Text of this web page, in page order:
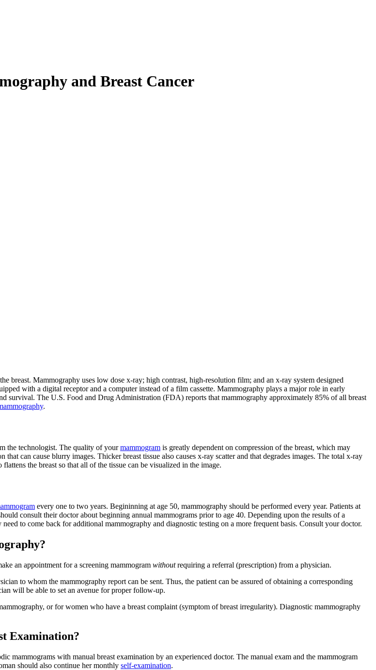
and Breast Cancer
breast. Mammography uses low dose x-ray; high contrast, high-resolution film; and an x-ray system designed
with a digital receptor and a computer instead of a film cassette. Mammography plays a major role in early
survival. The U.S. Food and Drug Administration (FDA) reports that mammography approximately 85% of all breast
.
the technologist. The quality of yourmammogram is greatly dependent on compression of the breast, which may
can cause blurry images. Thicker breast tissue also causes x-ray scatter and that degrades images. The total x-ray
the breast so that all of the tissue can be visualized in the image.
every one to two years. Begininning at age 50, mammography should be performed every year. Patients at
consult their doctor about beginning annual mammograms prior to age 40. Depending upon the results of a
need to come back for additional mammography and diagnostic testing on a more frequent basis. Consult your doctor.
an appointment for a screening mammogram withoutrequiring a referral (prescription) from a physician.
to whom the mammography report can be sent. Thus, the patient can be assured of obtaining a corresponding
will be able to set an avenue for proper follow-up.
or for women who have a breast complaint (symptom of breast irregularity). Diagnostic mammography
Examination?
mammograms with manual breast examination by an experienced doctor. The manual exam and the mammogram
should also continue her monthly self-examination.